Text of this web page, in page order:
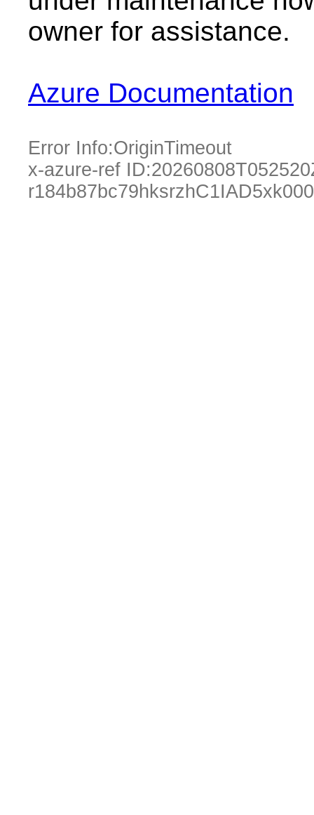
owner for assistance.
Azure Documentation
Error Info:OriginTimeout
x-azure-ref ID: